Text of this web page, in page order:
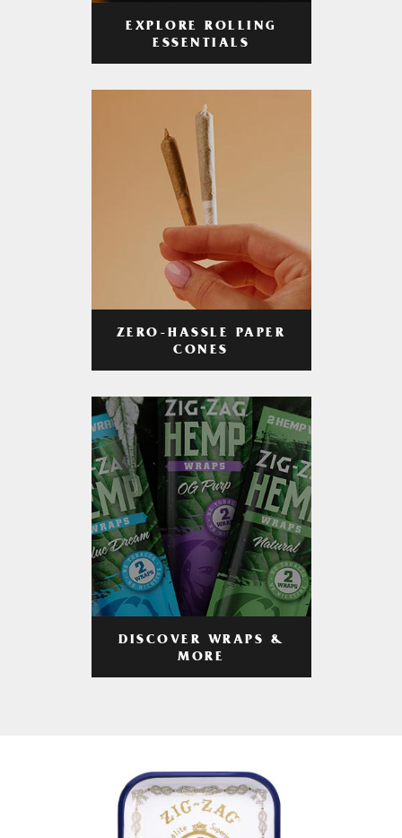
EXPLORE ROLLING
ESSENTIALS
ZERO-HASSLE PAPER
CONES
DISCOVER WRAPS &
MORE